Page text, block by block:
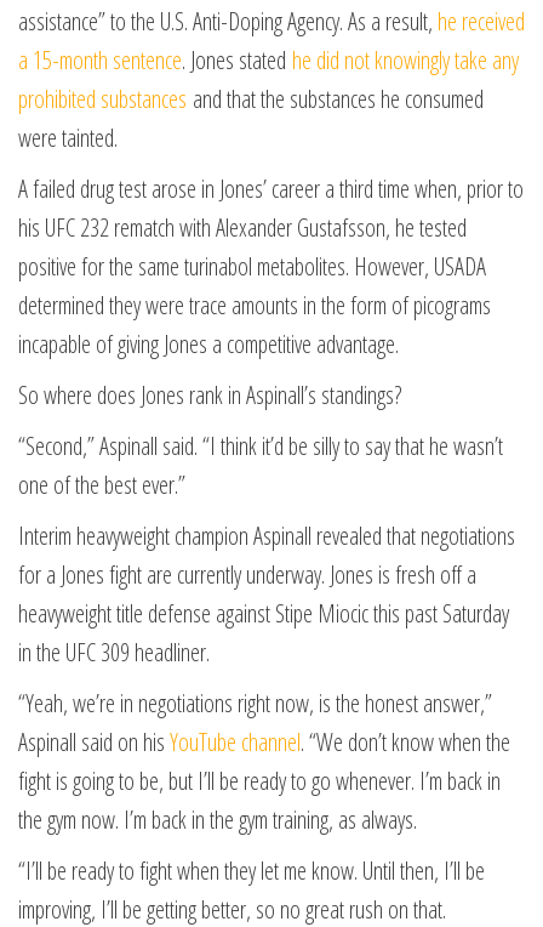
assistance” to the U.S. Anti-Doping Agency. As a result, he received
a 15-month sentence. Jones stated he did not knowingly take any
prohibited substances and that the substances he consumed
were tainted.
A failed drug test arose in Jones’ career a third time when, prior to
his UFC 232 rematch with Alexander Gustafsson, he tested
positive for the same turinabol metabolites. However, USADA
determined they were trace amounts in the form of picograms
incapable of giving Jones a competitive advantage.
So where does Jones rank in Aspinall’s standings?
“Second,” Aspinall said. “I think it’d be silly to say that he wasn’t
one of the best ever.”
Interim heavyweight champion Aspinall revealed that negotiations
for a Jones fight are currently underway. Jones is fresh off a
heavyweight title defense against Stipe Miocic this past Saturday
in the UFC 309 headliner.
“Yeah, we’re in negotiations right now, is the honest answer,”
Aspinall said on hisYouTube channel. “We don’t know when the
fight is going to be, but I’ll be ready to go whenever. I’m back in
the gym now. I’m back in the gym training, as always.
“I’ll be ready to fight when they let me know. Until then, I’ll be
improving, I’ll be getting better, so no great rush on that.